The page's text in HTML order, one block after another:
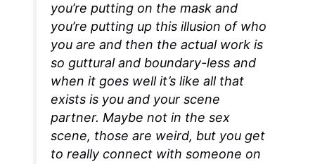
you’re putting on the mask and
you’re putting up this illusion of who
you are and then the actual work is
so guttural and boundary-less and
when it goes well it’s like all that
exists is you and your scene
partner. Maybe not in the sex
scene, those are weird, but you get
to really connect with someone on